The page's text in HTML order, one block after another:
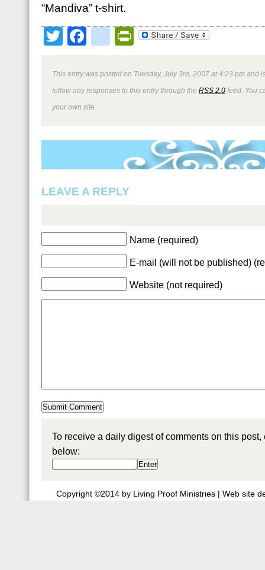
“Mandiva” t-shirt.
TwitterFacebookPrintFriendly
This entry was posted on Tuesday, July 3rd, 2007 at 4:23 pm and
follow any responses to this entry through the RSS 2.0 feed. You
your own site.
LEAVE A REPLY
Name (required)
E-mail (will not be published)
Website (not required)
To receive a daily digest of comments on this
below:
Copyright ©2014 by Living Proof Ministries | Web site